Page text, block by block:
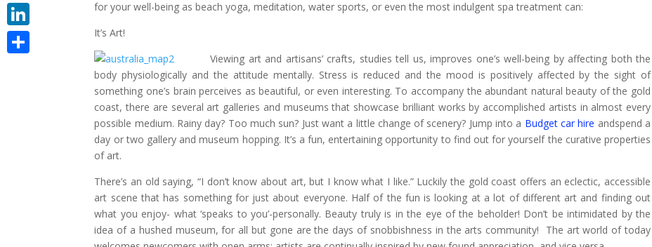
for your well-being as beach yoga, meditation, water sports, or even the most indulgent spa treatment can:
It’s Art!
Viewing art and artisans’ crafts, studies tell us, improves one’s well-being by affecting both the
body physiologically and the attitude mentally. Stress is reduced and the mood is positively affected by the sight of
something one’s brain perceives as beautiful, or even interesting. To accompany the abundant natural beauty of the gold
coast, there are several art galleries and museums that showcase brilliant works by accomplished artists in almost every
possible medium. Rainy day? Too much sun? Just want a little change of scenery? Jump into a Budget car hire andspend a
day or two gallery and museum hopping. It’s a fun, entertaining opportunity to find out for yourself the curative properties
of art.
There’s an old saying, “I don’t know about art, but I know what I like.” Luckily the gold coast offers an eclectic, accessible
art scene that has something for just about everyone. Half of the fun is looking at a lot of different art and finding out
what you enjoy- what ‘speaks to you’-personally. Beauty truly is in the eye of the beholder! Don’t be intimidated by the
idea of a hushed museum, for all but gone are the days of snobbishness in the arts community! The art world of today
Email
LinkedIn